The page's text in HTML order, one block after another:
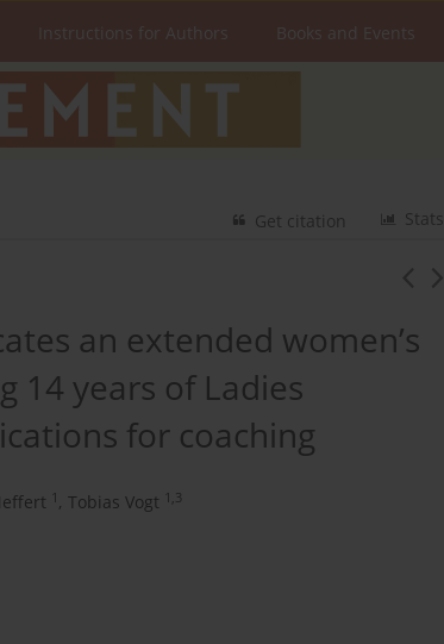
Instructions for Authors Books and Events
Stats
Get citation
an extended women’s
14 years of Ladies
for coaching
1 , Tobias Vogt 1,3